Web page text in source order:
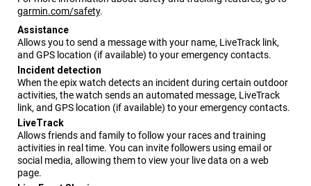
garmin.com/safety.
Assistance
Allows you to send a message with your name, LiveTrack link,
and GPS location (if available) to your emergency contacts.
Incident detection
When theepixwatch detects an incident during certain outdoor
activities, the watch sends an automated message, LiveTrack
link, and GPS location (if available) to your emergency contacts.
LiveTrack
Allows friends and family to follow your races and training
activities in real time. You can invite followers using email or
social media, allowing them to view your live data on a web
page.